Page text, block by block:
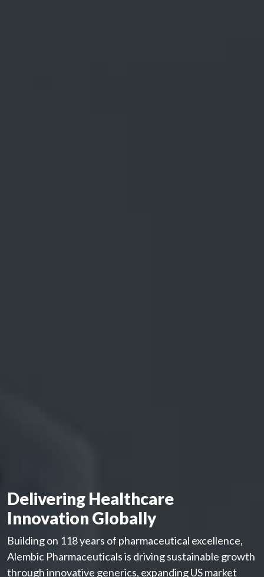
Delivering Healthcare
Innovation Globally
Building on 118 years of pharmaceutical excellence,
Alembic Pharmaceuticals is driving sustainable growth
through innovative generics, expanding US market